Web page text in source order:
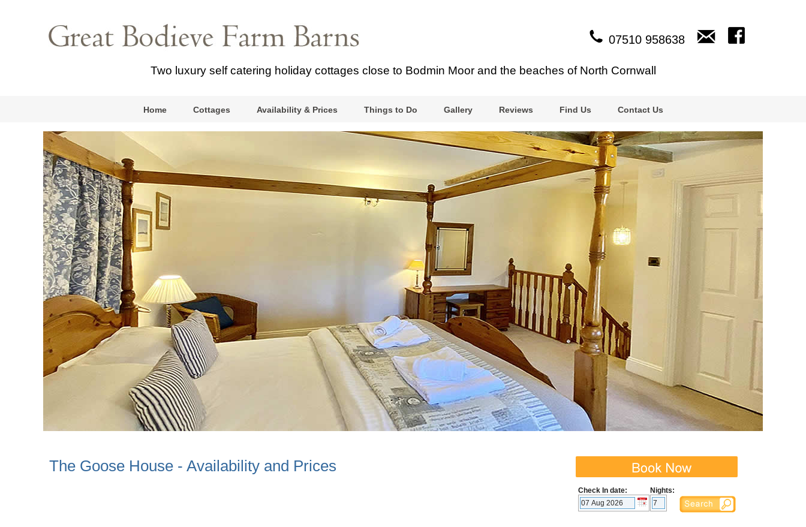
07510 958638
Two luxury self catering holiday cottages close to Bodmin Moor and the beaches of North Cornwall
Home Cottages Availability & Prices Things to Do Gallery Reviews Find Us Contact Us
Check In date: Nights:
The Goose House - Availability and Prices